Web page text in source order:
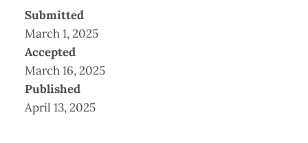
Submitted
March 1, 2025
Accepted
March 16, 2025
Published
April 13, 2025